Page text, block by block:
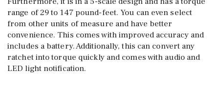
range of 29 to 147 pound-feet. You can even select
from other units of measure and have better
convenience. This comes with improved accuracy and
includes a battery. Additionally, this can convert any
ratchet into torque quickly and comes with audio and
LED light notification.